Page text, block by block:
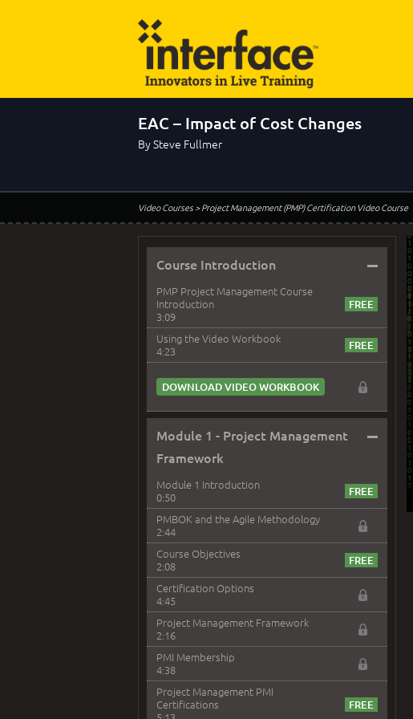
EAC – Impact of Cost Changes
By Steve Fullmer
Video Courses> Project Management (PMP) Certification Video Course
Course Introduction –
PMP Project Management Course
Introduction
3:09
Using the Video Workbook
4:23
DOWNLOAD VIDEO WORKBOOK
Module 1 - Project Management
Framework
–
Module 1 Introduction
0:50
PMBOK and the Agile Methodology
2:44
Course Objectives
2:08
Certification Options
4:45
Project Management Framework
2:16
PMI Membership
4:38
Project Management PMI
Certifications